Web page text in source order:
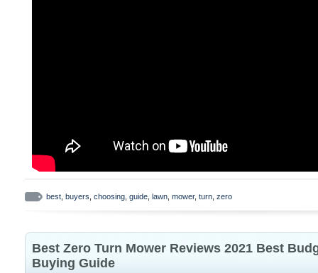
best buyers choosing guide lawn mower, turn zero
Best Zero Turn Mower Reviews 2021 Best
Buying Guide